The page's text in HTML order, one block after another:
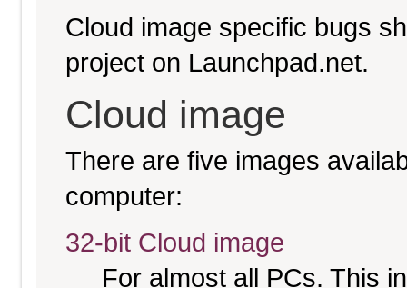
Cloud image specific bugs
project on Launchpad.net.
Cloud image
There are five images
computer:
32-bit Cloud image
For almost all PCs. This